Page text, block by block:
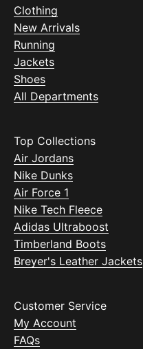
Clothing
New Arrivals
Running
Jackets
Shoes
All Departments
Top Collections
Air Jordans
Nike Dunks
Air Force 1
Nike Tech Fleece
Adidas Ultraboost
Timberland Boots
Breyer's Leather Jackets
Customer Service
My Account
FAQs